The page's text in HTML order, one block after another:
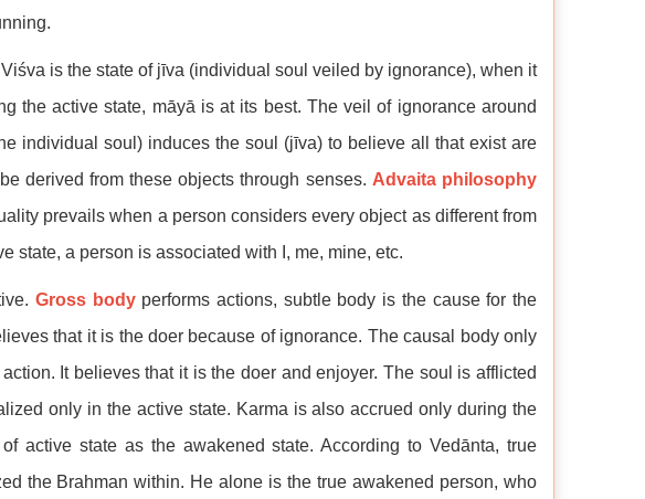
is the state of jīva (individual soul veiled by ignorance), when it
the active state, māyā is at its best. The veil of ignorance around
individual soul) induces the soul (jīva) to believe all that exist are
derived from these objects through senses. Advaita philosophy
prevails when a person considers every object as different from
state, a person is associated with I, me, mine, etc.
Gross bodyperforms actions, subtle body is the cause for the
that it is the doer because of ignorance. The causal body only
It believes that it is the doer and enjoyer. The soul is afflicted
only in the active state. Karma is also accrued only during the
active state as the awakened state. According to Vedānta, true
the Brahman within. He alone is the true awakened person, who